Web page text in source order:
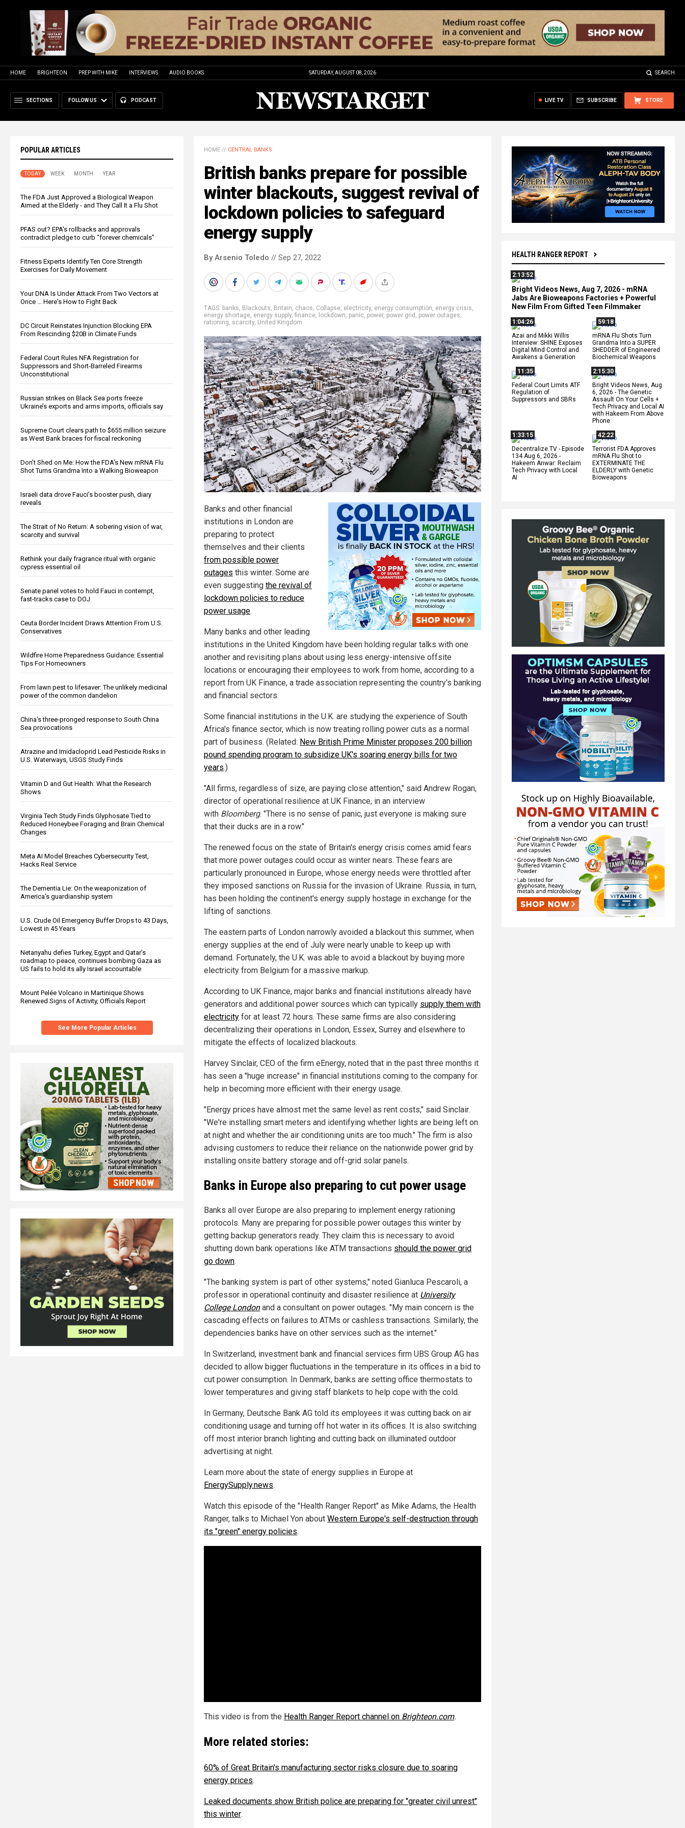
HOME BRIGHTEON PREP WITH MIKE INTERVIEWS AUDIO BOOKS SATURDAY, AUGUST 08, 2026 SEARCH
SECTIONS FOLLOW US PODCAST STORE
SUBSCRIBE
LIVE TV
POPULAR ARTICLES
TODAY WEEK MONTH YEAR
The FDA Just Approved a Biological Weapon
Aimed at the Elderly - and They Call It a Flu Shot
PFAS out? EPA's rollbacks and approvals
contradict pledge to curb “forever chemicals”
Fitness Experts Identify Ten Core Strength
Exercises for Daily Movement
Your DNA Is Under Attack From Two Vectors at
Once … Here's How to Fight Back
DC Circuit Reinstates Injunction Blocking EPA
From Rescinding $20B in Climate Funds
Federal Court Rules NFA Registration for
Suppressors and Short-Barreled Firearms
Unconstitutional
Russian strikes on Black Sea ports freeze
Ukraine’s exports and arms imports, officials say
Supreme Court clears path to $655 million seizure
as West Bank braces for fiscal reckoning
Don’t Shed on Me: How the FDA’s New mRNA Flu
Shot Turns Grandma Into a Walking Bioweapon
Israeli data drove Fauci’s booster push, diary
reveals
The Strait of No Return: A sobering vision of war,
scarcity and survival
Rethink your daily fragrance ritual with organic
cypress essential oil
Senate panel votes to hold Fauci in contempt,
fast-tracks case to DOJ
Ceuta Border Incident Draws Attention From U.S.
Conservatives
Wildfire Home Preparedness Guidance: Essential
Tips For Homeowners
From lawn pest to lifesaver: The unlikely medicinal
power of the common dandelion
China's three-pronged response to South China
Sea provocations
Atrazine and Imidacloprid Lead Pesticide Risks in
U.S. Waterways, USGS Study Finds
Vitamin D and Gut Health: What the Research
Shows
Virginia Tech Study Finds Glyphosate Tied to
Reduced Honeybee Foraging and Brain Chemical
Changes
Meta AI Model Breaches Cybersecurity Test,
Hacks Real Service
The Dementia Lie: On the weaponization of
America’s guardianship system
U.S. Crude Oil Emergency Buffer Drops to 43 Days,
Lowest in 45 Years
Netanyahu defies Turkey, Egypt and Qatar’s
roadmap to peace, continues bombing Gaza as
US fails to hold its ally Israel accountable
Mount Pelée Volcano in Martinique Shows
Renewed Signs of Activity, Officials Report
See More Popular Articles
HEALTH RANGER REPORT
2:13:52
Bright Videos News, Aug 7, 2026 - mRNA
Jabs Are Bioweapons Factories + Powerful
New Film From Gifted Teen Filmmaker
1:04:26
Azai and Mikki Willis
Interview: SHINE Exposes
Digital Mind Control and
Awakens a Generation
59:18
mRNA Flu Shots Turn
Grandma Into a SUPER
SHEDDER of Engineered
Biochemical Weapons
11:35
Federal Court Limits ATF
Regulation of
Suppressors and SBRs
2:15:30
Bright Videos News, Aug
6, 2026 - The Genetic
Assault On Your Cells +
Tech Privacy and Local AI
with Hakeem From Above
Phone
1:33:15
Decentralize.TV - Episode
134 Aug 6, 2026 -
Hakeem Anwar: Reclaim
Tech Privacy with Local
AI
42:22
Terrorist FDA Approves
mRNA Flu Shot to
EXTERMINATE THE
ELDERLY with Genetic
Bioweapons
HOME // CENTRAL BANKS
British banks prepare for possible
winter blackouts, suggest revival of
lockdown policies to safeguard
energy supply
By Arsenio Toledo // Sep 27, 2022
TAGS: banks, Blackouts, Britain, chaos, Collapse, electricity, energy consumption, energy crisis,
energy shortage, energy supply, finance, lockdown, panic, power, power grid , power outages,
rationing, scarcity, United Kingdom
Banks and other financial
institutions in London are
preparing to protect
themselves and their clients
from possible power
outages this winter. Some are
even suggesting the revival of
lockdown policies to reduce
power usage.
Many banks and other leading
institutions in the United Kingdom have been holding regular talks with one
another and revisiting plans about using less energy-intensive offsite
locations or encouraging their employees to work from home, according to a
report from UK Finance, a trade association representing the country's banking
and financial sectors.
Some financial institutions in the U.K. are studying the experience of South
Africa's finance sector, which is now treating rolling power cuts as a normal
part of business. (Related: New British Prime Minister proposes 200 billion
pound spending program to subsidize UK's soaring energy bills for two
years.)
"All firms, regardless of size, are paying close attention," said Andrew Rogan,
director of operational resilience at UK Finance, in an interview
with Bloomberg. "There is no sense of panic, just everyone is making sure
that their ducks are in a row."
The renewed focus on the state of Britain's energy crisis comes amid fears
that more power outages could occur as winter nears. These fears are
particularly pronounced in Europe, whose energy needs were throttled after
they imposed sanctions on Russia for the invasion of Ukraine. Russia, in turn,
has been holding the continent's energy supply hostage in exchange for the
lifting of sanctions.
The eastern parts of London narrowly avoided a blackout this summer, when
energy supplies at the end of July were nearly unable to keep up with
demand. Fortunately, the U.K. was able to avoid a blackout by buying more
electricity from Belgium for a massive markup.
According to UK Finance, major banks and financial institutions already have
generators and additional power sources which can typically supply them with
electricity for at least 72 hours. These same firms are also considering
decentralizing their operations in London, Essex, Surrey and elsewhere to
mitigate the effects of localized blackouts.
Harvey Sinclair, CEO of the firm eEnergy, noted that in the past three months it
has seen a "huge increase" in financial institutions coming to the company for
help in becoming more efficient with their energy usage.
"Energy prices have almost met the same level as rent costs," said Sinclair.
"We're installing smart meters and identifying whether lights are being left on
at night and whether the air conditioning units are too much." The firm is also
advising customers to reduce their reliance on the nationwide power grid by
installing onsite battery storage and off-grid solar panels.
Banks in Europe also preparing to cut power usage
Banks all over Europe are also preparing to implement energy rationing
protocols. Many are preparing for possible power outages this winter by
getting backup generators ready. They claim this is necessary to avoid
shutting down bank operations like ATM transactions should the power grid
go down.
"The banking system is part of other systems," noted Gianluca Pescaroli, a
professor in operational continuity and disaster resilience at University
College Londonand a consultant on power outages. "My main concern is the
cascading effects on failures to ATMs or cashless transactions. Similarly, the
dependencies banks have on other services such as the internet."
In Switzerland, investment bank and financial services firm UBS Group AG has
decided to allow bigger fluctuations in the temperature in its offices in a bid to
cut power consumption. In Denmark, banks are setting office thermostats to
lower temperatures and giving staff blankets to help cope with the cold.
In Germany, Deutsche Bank AG told its employees it was cutting back on air
conditioning usage and turning off hot water in its offices. It is also switching
off most interior branch lighting and cutting back on illuminated outdoor
advertising at night.
Learn more about the state of energy supplies in Europe at
EnergySupply.news.
Watch this episode of the "Health Ranger Report" as Mike Adams, the Health
Ranger, talks to Michael Yon about Western Europe's self-destruction through
its "green" energy policies.
This video is from the Health Ranger Report channel on Brighteon.com.
More related stories:
60% of Great Britain's manufacturing sector risks closure due to soaring
energy prices.
Leaked documents show British police are preparing for "greater civil unrest"
this winter.